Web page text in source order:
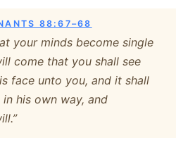
88:67–68
your minds become single
come that you shall see
face unto you, and it shall
his own way, and